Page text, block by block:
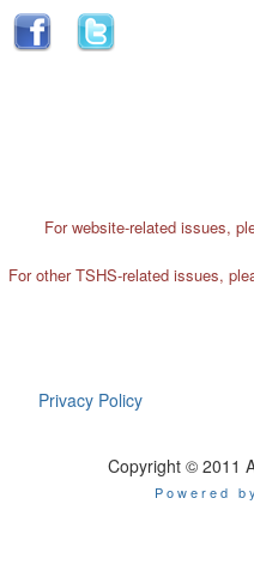
For website-related issues,
For other TSHS-related issues,
Privacy Policy
Copyright © 2011
Powered